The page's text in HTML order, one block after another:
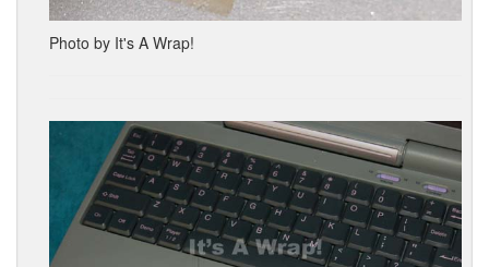
Photo by It's A Wrap!